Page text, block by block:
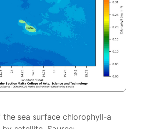
sea surface chlorophyll-a